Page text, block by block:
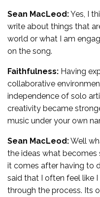
Sean MacLeod:Yes, I
write about things that
world or what I am
on the song.
Faithfulness: Having
collaborative
independence of solo
creativity became
music under your own
Sean MacLeod:Well
the ideas what becomes
it comes after having to
said that I often feel like
through the process. Its